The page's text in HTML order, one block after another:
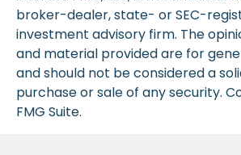
broker-dealer, state- or SEC-
investment advisory firm. The
and material provided are for
and should not be considered a
purchase or sale of any security.
FMG Suite.